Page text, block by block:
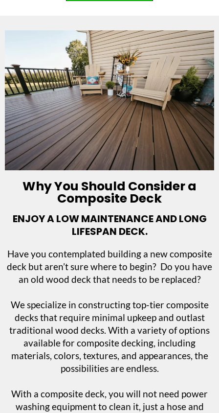
Why You Should Consider a
Composite Deck
ENJOY A LOW MAINTENANCE AND LONG
LIFESPAN DECK.
Have you contemplated building a new composite
deck but aren’t sure where to begin? Do you have
an old wood deck that needs to be replaced?
We specialize in constructing top-tier composite
decks that require minimal upkeep and outlast
traditional wood decks. With a variety of options
available for composite decking, including
materials, colors, textures, and appearances, the
possibilities are endless.
With a composite deck, you will not need power
washing equipment to clean it, just a hose and